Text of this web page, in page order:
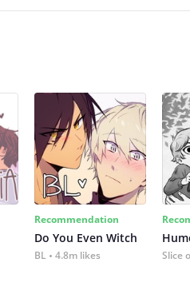
Recommendation
Do You Even Witch
BL 4.8m likes Slice